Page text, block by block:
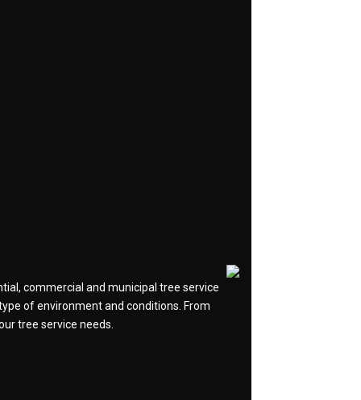
commercial and municipal tree service
of environment and conditions. From
tree service needs.